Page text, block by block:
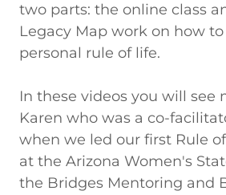
two parts: the online class
Legacy Map work on how
personal rule of life.
In these videos you will see
Karen who was a co-
when we led our first Rule
at the Arizona Women's
the Bridges Mentoring and